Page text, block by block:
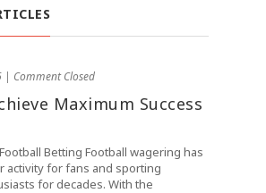
| Comment Closed
Maximum Success
Betting Football wagering has
activity for fans and sporting
for decades. With the